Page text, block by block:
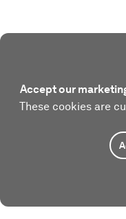
Accept our
These cookies are